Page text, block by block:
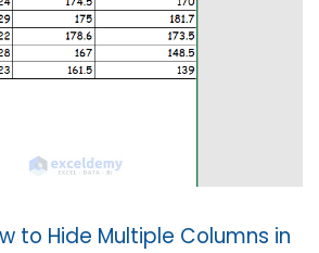
to Hide Multiple Columns in